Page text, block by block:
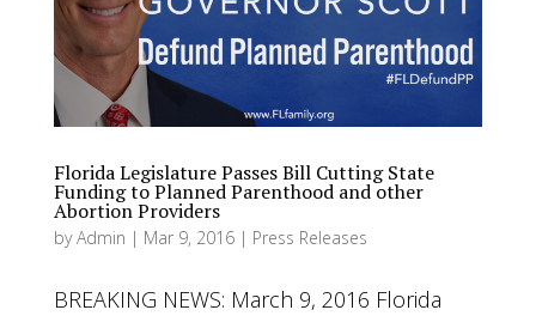
Florida Legislature Passes Bill Cutting State
Funding to Planned Parenthood and other
Abortion Providers
byAdmin | Mar 9, 2016| Press Releases
BREAKING NEWS: March 9, 2016 Florida